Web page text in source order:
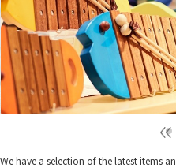
We have a selection of the latest items